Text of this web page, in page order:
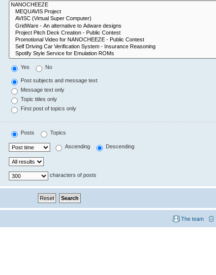
Yes No
Post subjects and message text
Message text only
Topic titles only
First post of topics only
Posts Topics
Ascending Descending
characters of posts
The team